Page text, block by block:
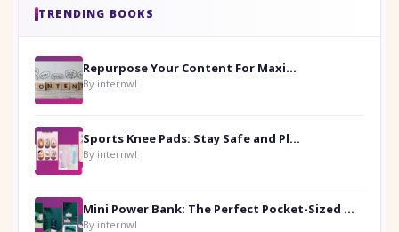
TRENDING BOOKS
Repurpose Your Content For Maximum Reach
By internwl
Sports Knee Pads: Stay Safe and Play Hard
By internwl
Mini Power Bank: The Perfect Pocket-Sized Companion
By internwl